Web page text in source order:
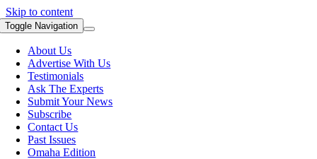
Skip to content
Toggle Navigation
About Us
Advertise With Us
Testimonials
Ask The Experts
Submit Your News
Subscribe
Contact Us
Past Issues
Omaha Edition